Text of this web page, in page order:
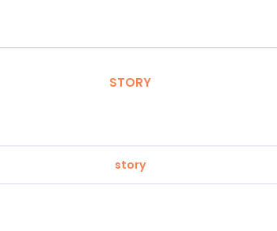
STORY
story